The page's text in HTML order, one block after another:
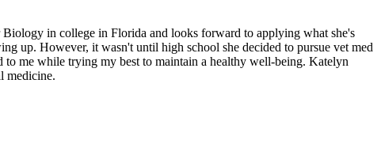
in college in Florida and looks forward to applying what she's
up. However, it wasn't until high school she decided to pursue vet med
to me while trying my best to maintain a healthy well-being. Katelyn
medicine.